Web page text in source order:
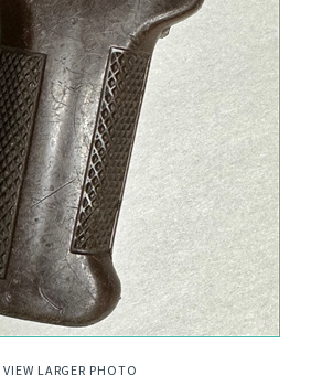
VIEW LARGER PHOTO